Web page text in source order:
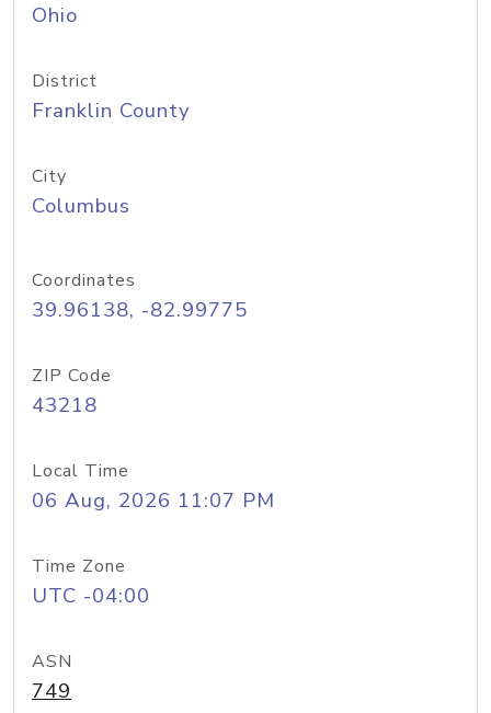
Ohio
District
Franklin County
City
Columbus
Coordinates
39.96138, -82.99775
ZIP Code
43218
Local Time
06 Aug, 2026 11:07 PM
Time Zone
UTC -04:00
ASN
749